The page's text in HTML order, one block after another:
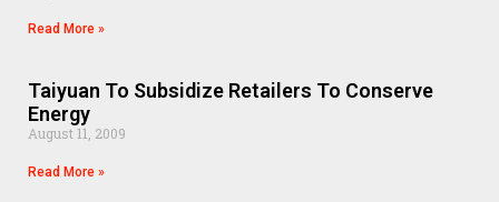
Read More »
Taiyuan To Subsidize Retailers To Conserve
Energy
August 11, 2009
Read More »